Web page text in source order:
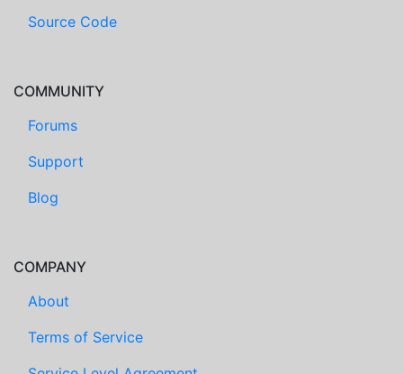
Source Code
COMMUNITY
Forums
Support
Blog
COMPANY
About
Terms of Service